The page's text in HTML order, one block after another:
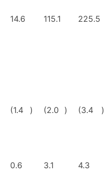
14.6 115.1 225.5
(1.4 ) (2.0 ) (3.4 )
0.6 3.1 4.3